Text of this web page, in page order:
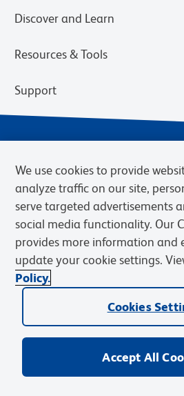
Discover and Learn
Resources & Tools
Support
Privacy Notice Terms
Web Accessibility
BD.com Careers
© 2026 BD. BD, the BD logo, and other
Becton, Dickinson and Company (“BD”) or
We use cookies to provide
analyze traffic on our site,
serve targeted advertisements
social media functionality. Our
provides more information and
update your cookie settings.
Policy.
Cookies
Accept All